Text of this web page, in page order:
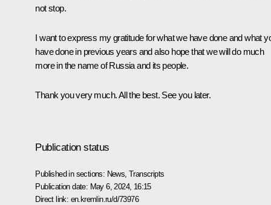
not stop.
I want to express my gratitude for what we have done and what
have done in previous years and also hope that we will do much
more in the name of Russia and its people.
Thank you very much. All the best. See you later.
Publication status
Published in sections: News ,Transcripts
Publication date: May 6, 2024, 16:15
Direct link: en.kremlin.ru/d/73976